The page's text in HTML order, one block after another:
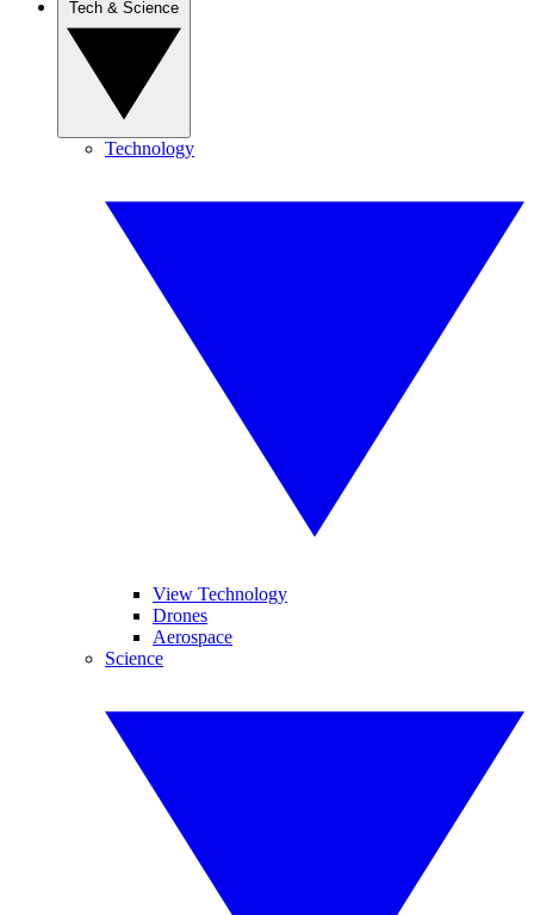
Technology
View Technology
Drones
Aerospace
Science